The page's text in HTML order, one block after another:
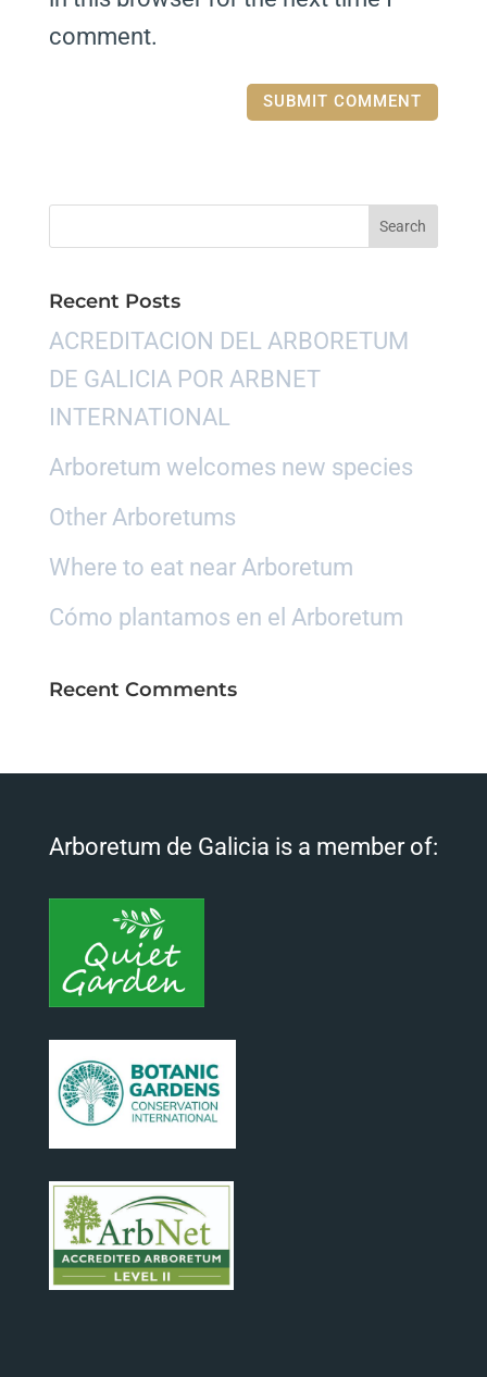
comment.
Recent Posts
ACREDITACION DEL ARBORETUM
DE GALICIA POR ARBNET
INTERNATIONAL
Arboretum welcomes new species
Other Arboretums
Where to eat near Arboretum
Cómo plantamos en el Arboretum
Recent Comments
Arboretum de Galicia is a member of: